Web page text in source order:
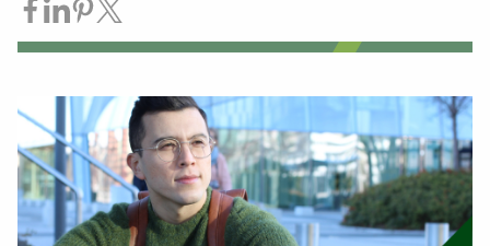
Share on Facebook
Share on LinkedIn
Share on Pinterest